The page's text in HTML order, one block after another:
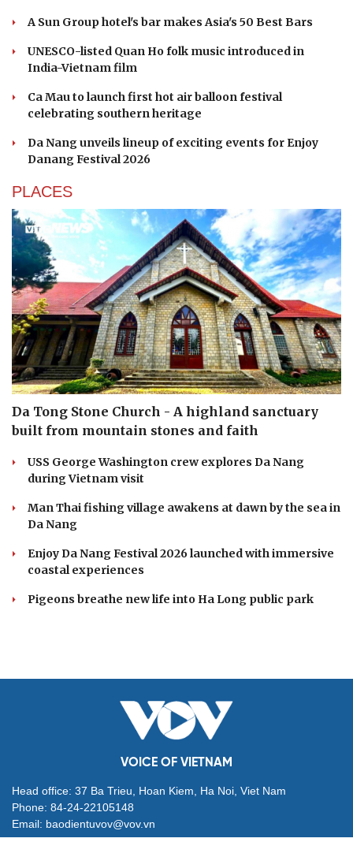
A Sun Group hotel's bar makes Asia's 50 Best Bars
UNESCO-listed Quan Ho folk music introduced in
India-Vietnam film
Ca Mau to launch first hot air balloon festival
celebrating southern heritage
Da Nang unveils lineup of exciting events for Enjoy
Danang Festival 2026
PLACES
Da Tong Stone Church - A highland sanctuary
built from mountain stones and faith
USS George Washington crew explores Da Nang
during Vietnam visit
Man Thai fishing village awakens at dawn by the sea in
Da Nang
Enjoy Da Nang Festival 2026 launched with immersive
coastal experiences
Pigeons breathe new life into Ha Long public park
VOICE OF VIETNAM
Head office: 37 Ba Trieu, Hoan Kiem, Ha Noi, Viet Nam
Phone: 84-24-22105148
Email: baodientuvov@vov.vn